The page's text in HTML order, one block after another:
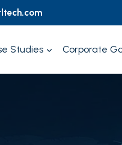
Studies Corporate